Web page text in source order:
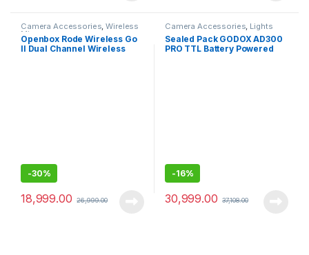
Camera Accessories,Wireless
Mic
Openbox Rode Wireless Go
II Dual Channel Wireless
-30%
18,999.00 26,999.00
Camera Accessories, Lights
Sealed Pack GODOX AD300
PRO TTL Battery Powered
-16%
30,999.00 37,108.00